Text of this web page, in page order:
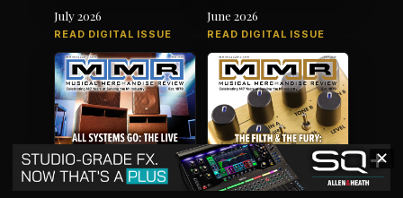
July 2026
READ DIGITAL ISSUE
June 2026
READ DIGITAL ISSUE
✕